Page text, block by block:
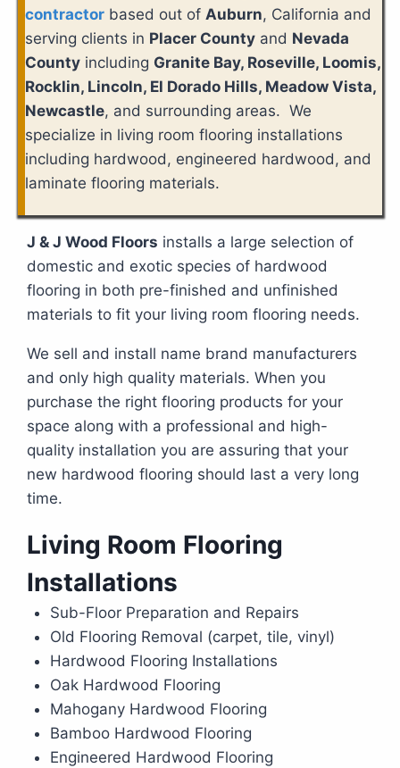
contractor based out of Auburn, California and
serving clients in Placer County and Nevada
County including Granite Bay, Roseville, Loomis,
Rocklin, Lincoln, El Dorado Hills, Meadow Vista,
Newcastle, and surrounding areas. We
specialize in living room flooring installations
including hardwood, engineered hardwood, and
laminate flooring materials.
J & J Wood Floors installs a large selection of
domestic and exotic species of hardwood
flooring in both pre-finished and unfinished
materials to fit your living room flooring needs.
We sell and install name brand manufacturers
and only high quality materials. When you
purchase the right flooring products for your
space along with a professional and high-
quality installation you are assuring that your
new hardwood flooring should last a very long
time.
Living Room Flooring
Installations
Sub-Floor Preparation and Repairs
Old Flooring Removal (carpet, tile, vinyl)
Hardwood Flooring Installations
Oak Hardwood Flooring
Mahogany Hardwood Flooring
Bamboo Hardwood Flooring
Engineered Hardwood Flooring